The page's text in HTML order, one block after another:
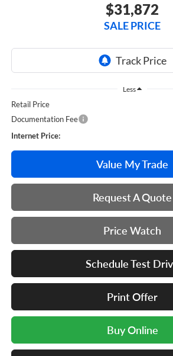
$31,872
SALE PRICE
Less
Retail Price
Documentation Fee
Internet Price:
Value My Trade
Request A Quote
Price Watch
Schedule Test
Print Offer
Buy Online